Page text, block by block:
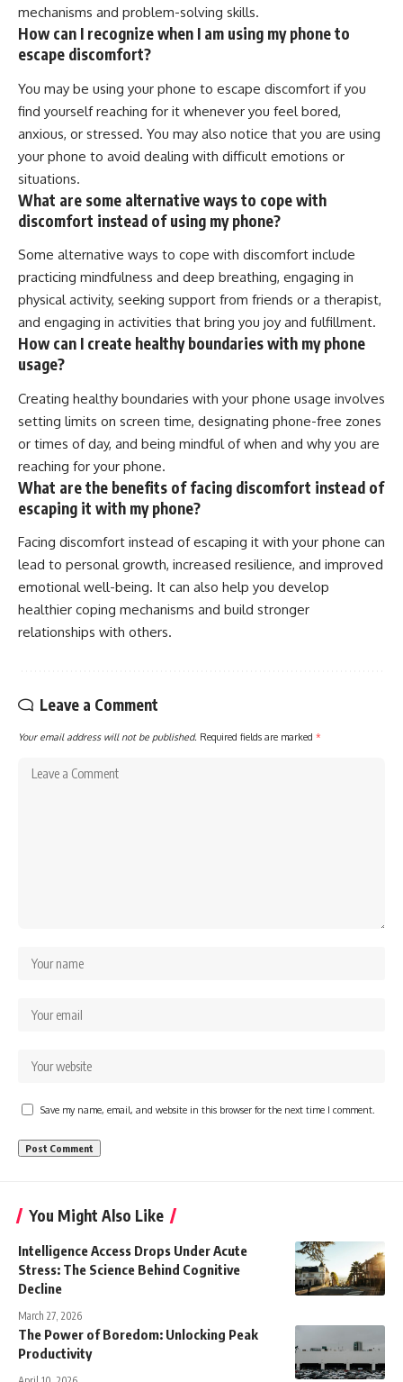
mechanisms and problem-solving skills.
How can I recognize when I am using my phone to
escape discomfort?
You may be using your phone to escape discomfort if you
find yourself reaching for it whenever you feel bored,
anxious, or stressed. You may also notice that you are using
your phone to avoid dealing with difficult emotions or
situations.
What are some alternative ways to cope with
discomfort instead of using my phone?
Some alternative ways to cope with discomfort include
practicing mindfulness and deep breathing, engaging in
physical activity, seeking support from friends or a therapist,
and engaging in activities that bring you joy and fulfillment.
How can I create healthy boundaries with my phone
usage?
Creating healthy boundaries with your phone usage involves
setting limits on screen time, designating phone-free zones
or times of day, and being mindful of when and why you are
reaching for your phone.
What are the benefits of facing discomfort instead of
escaping it with my phone?
Facing discomfort instead of escaping it with your phone can
lead to personal growth, increased resilience, and improved
emotional well-being. It can also help you develop
healthier coping mechanisms and build stronger
relationships with others.
Leave a Comment
Your email address will not be published. Required fields are marked *
Save my name, email, and website in this browser for the next time I comment.
You Might Also Like
Intelligence Access Drops Under Acute
Stress: The Science Behind Cognitive
Decline
March 27, 2026
The Power of Boredom: Unlocking Peak
Productivity